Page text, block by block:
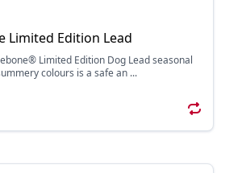
Limited Edition Lead
Limited Edition Dog Lead seasonal
colours is a safe an ...